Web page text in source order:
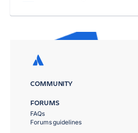
COMMUNITY
FORUMS
FAQs
Forums guidelines